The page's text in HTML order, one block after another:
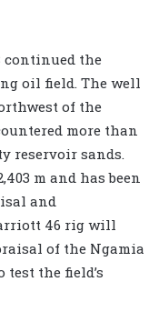
continued the
oil field. The well
of the
more than
reservoir sands.
m and has been
and
46 rig will
of the Ngamia
the field’s